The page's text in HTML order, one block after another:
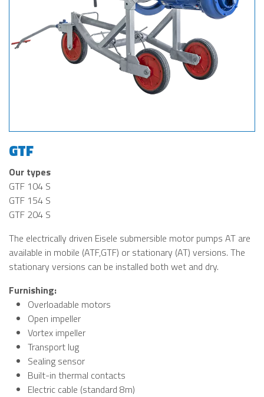
GTF
Our types
GTF 104 S
GTF 154 S
GTF 204 S
The electrically driven Eisele submersible motor pumps AT are
available in mobile (ATF,GTF) or stationary (AT) versions. The
stationary versions can be installed both wet and dry.
Furnishing:
Overloadable motors
Open impeller
Vortex impeller
Transport lug
Sealing sensor
Built-in thermal contacts
Electric cable (standard 8m)